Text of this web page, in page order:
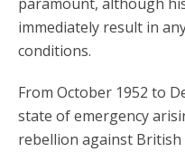
immediately result in
conditions.
From October 1952 to
state of emergency
rebellion against